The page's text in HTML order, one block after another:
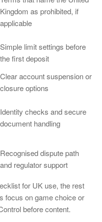
Kingdom as prohibited, if
applicable
Simple limit settings before
the first deposit
Clear account suspension or
closure options
Identity checks and secure
document handling
Recognised dispute path
and regulator support
for UK use, the rest
focus on game choice or
before content.